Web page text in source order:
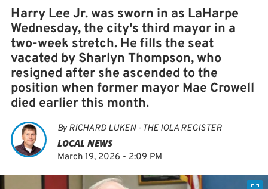
Harry Lee Jr. was sworn in as LaHarpe
Wednesday, the city's third mayor in a
two-week stretch. He fills the seat
vacated by Sharlyn Thompson, who
resigned after she ascended to the
position when former mayor Mae Crowell
died earlier this month.
ByRICHARD LUKEN - THE IOLA REGISTER
LOCAL NEWS
March 19, 2026 - 2:09 PM